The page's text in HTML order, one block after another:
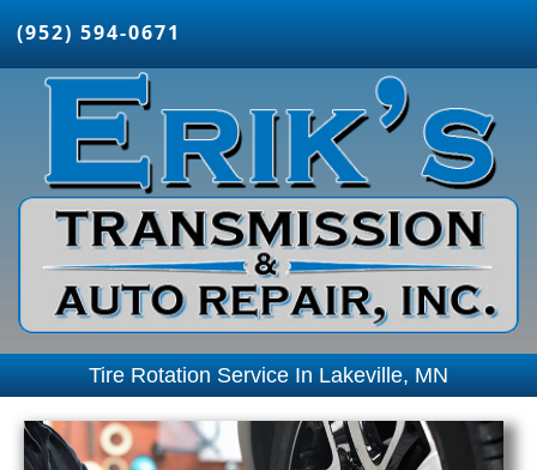
(952) 594-0671
Tire Rotation Service In Lakeville, MN